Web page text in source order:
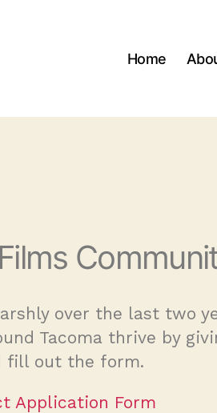
Home
over the last two
Tacoma thrive by
fill out the form.
Application Form